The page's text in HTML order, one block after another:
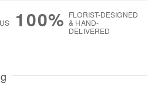
100% FLORIST-DESIGNED
& HAND-
DELIVERED